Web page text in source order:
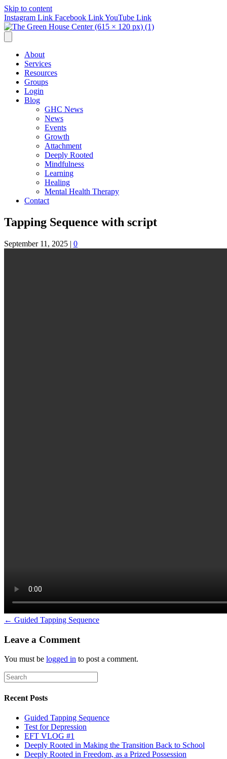
Skip to content
Instagram Link Facebook LinkYouTube Link
About
Services
Resources
Groups
Login
Blog
GHC News
News
Events
Growth
Attachment
Deeply Rooted
Mindfulness
Learning
Healing
Mental Health Therapy
Contact
Tapping Sequence with script
September 11, 2025 | 0
← Guided Tapping Sequence
Leave a Comment
You must be logged in to post a comment.
Recent Posts
Guided Tapping Sequence
Test for Depression
EFT VLOG #1
Deeply Rooted in Making the Transition Back to School
Deeply Rooted in Freedom, as a Prized Possession